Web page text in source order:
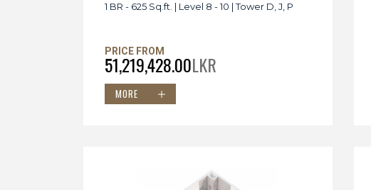
1 BR - 625 Sq.ft. | Level 8 - 10 | Tower D, J, P
PRICE FROM
51,219,428.00LKR
MORE